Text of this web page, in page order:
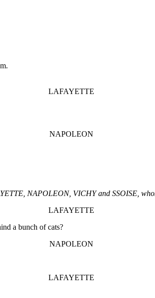
LAFAYETTE
NAPOLEON
NAPOLEON, VICHY and SSOISE,
LAFAYETTE
a bunch of cats?
NAPOLEON
LAFAYETTE